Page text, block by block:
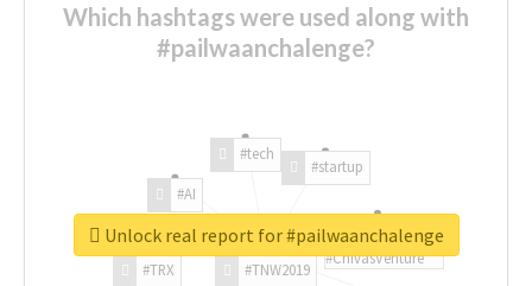
Which hashtags were used along with
#pailwaanchalenge?
#TNW2019
#TRX
#AI
#tech
#startup
#ChivasVenture
Unlock real report for #pailwaanchalenge